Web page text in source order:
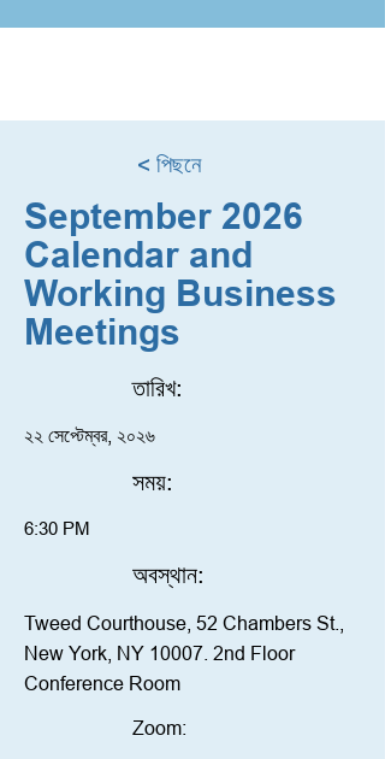
< পিছনে
September 2026
Calendar and
Working Business
Meetings
তারিখ:
২২ সেপ্টেম্বর, ২০২৬
সময়:
6:30 PM
অবস্থান:
Tweed Courthouse, 52 Chambers St.,
New York, NY 10007. 2nd Floor
Conference Room
Zoom: